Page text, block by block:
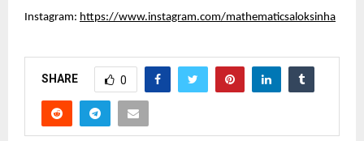
Instagram: https://www.instagram.com/mathematicsaloksinha
SHARE 0